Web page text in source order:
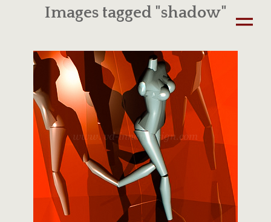
Images tagged "shadow"